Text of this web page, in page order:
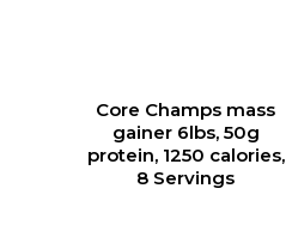
Core Champs mass
gainer 6lbs, 50g
protein, 1250 calories,
8 Servings